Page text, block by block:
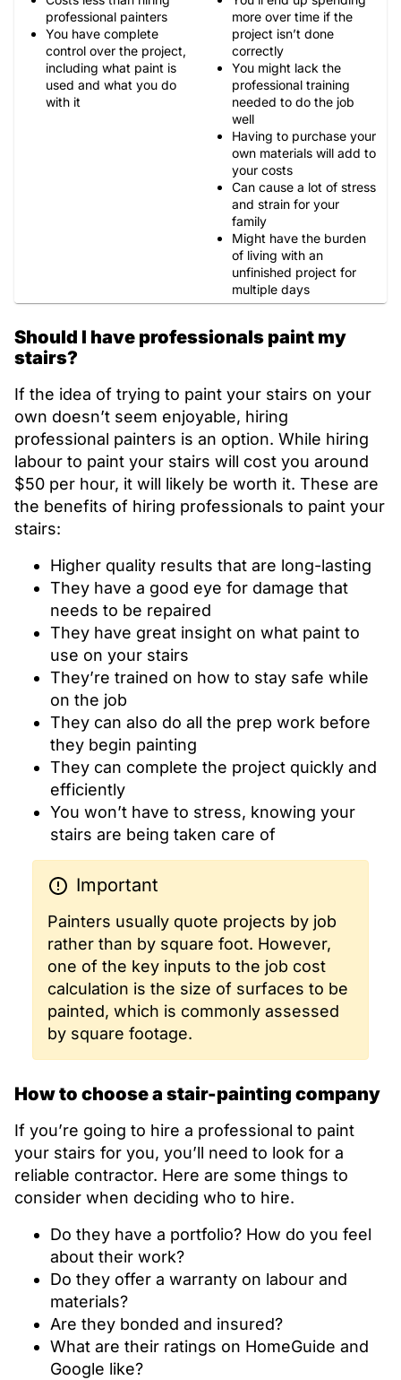
professional painters
You have complete
control over the project,
including what paint is
used and what you do
with it
more over time if the
project isn’t done
correctly
You might lack the
professional training
needed to do the job
well
Having to purchase your
own materials will add to
your costs
Can cause a lot of stress
and strain for your
family
Might have the burden
of living with an
unfinished project for
multiple days
Should I have professionals paint my
stairs?
If the idea of trying to paint your stairs on your
own doesn’t seem enjoyable, hiring
professional painters is an option. While hiring
labour to paint your stairs will cost you around
$50 per hour, it will likely be worth it. These are
the benefits of hiring professionals to paint your
stairs:
Higher quality results that are long-lasting
They have a good eye for damage that
needs to be repaired
They have great insight on what paint to
use on your stairs
They’re trained on how to stay safe while
on the job
They can also do all the prep work before
they begin painting
They can complete the project quickly and
efficiently
You won’t have to stress, knowing your
stairs are being taken care of
Important
Painters usually quote projects by job
rather than by square foot. However,
one of the key inputs to the job cost
calculation is the size of surfaces to be
painted, which is commonly assessed
by square footage.
How to choose a stair-painting company
If you’re going to hire a professional to paint
your stairs for you, you’ll need to look for a
reliable contractor. Here are some things to
consider when deciding who to hire.
Do they have a portfolio? How do you feel
about their work?
Do they offer a warranty on labour and
materials?
Are they bonded and insured?
What are their ratings on HomeGuide and
Google like?